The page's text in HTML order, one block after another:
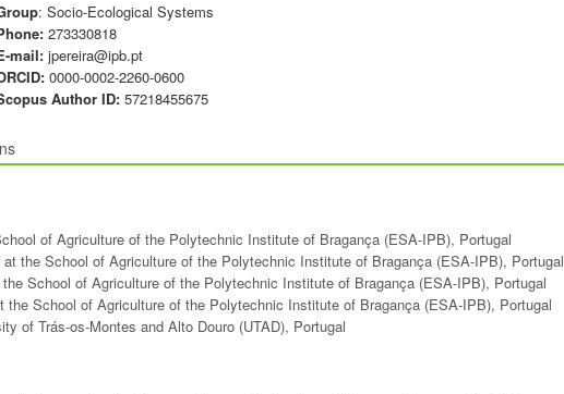
: Socio-Ecological Systems
273330818
mail: jpereira@ipb.pt
0000-0002-2260-0600
Author ID: 57218455675
of Agriculture of the Polytechnic Institute of Bragança (ESA-IPB), Portugal
the School of Agriculture of the Polytechnic Institute of Bragança (ESA-IPB), Portugal
School of Agriculture of the Polytechnic Institute of Bragança (ESA-IPB), Portugal
the School of Agriculture of the Polytechnic Institute of Bragança (ESA-IPB), Portugal
of Trás-os-Montes and Alto Douro (UTAD), Portugal